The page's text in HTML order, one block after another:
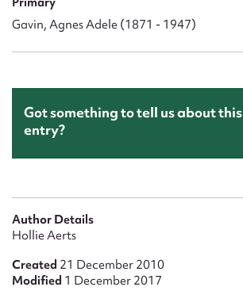
Gavin, Agnes Adele (1871 - 1947)
Got something to tell us about this
entry?
Author Details
Hollie Aerts
Created 21 December 2010
Modified 1 December 2017